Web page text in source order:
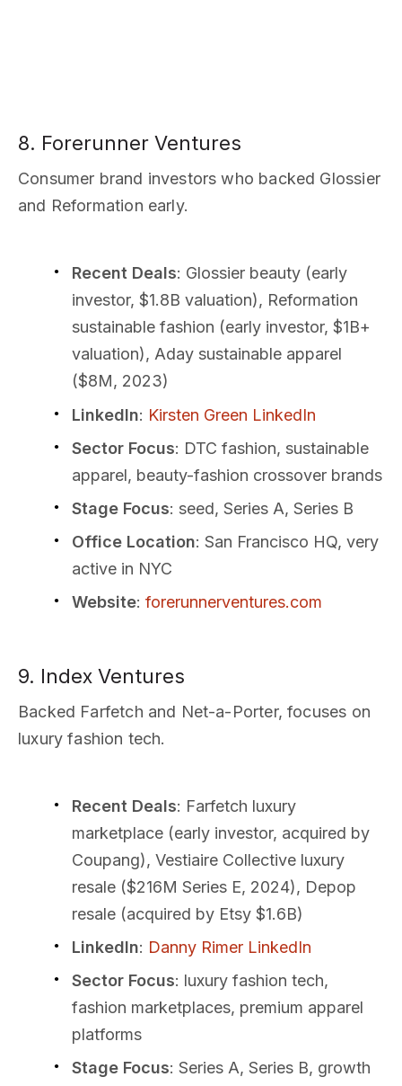
8. Forerunner Ventures
Consumer brand investors who backed Glossier
and Reformation early.
Recent Deals: Glossier beauty (early
investor, $1.8B valuation), Reformation
sustainable fashion (early investor, $1B+
valuation), Aday sustainable apparel
($8M, 2023)
LinkedIn: Kirsten Green LinkedIn
Sector Focus: DTC fashion, sustainable
apparel, beauty-fashion crossover brands
Stage Focus: seed, Series A, Series B
Office Location: San Francisco HQ, very
active in NYC
Website: forerunnerventures.com
9. Index Ventures
Backed Farfetch and Net-a-Porter, focuses on
luxury fashion tech.
Recent Deals: Farfetch luxury
marketplace (early investor, acquired by
Coupang), Vestiaire Collective luxury
resale ($216M Series E, 2024), Depop
resale (acquired by Etsy $1.6B)
LinkedIn: Danny Rimer LinkedIn
Sector Focus: luxury fashion tech,
fashion marketplaces, premium apparel
platforms
Stage Focus: Series A, Series B, growth